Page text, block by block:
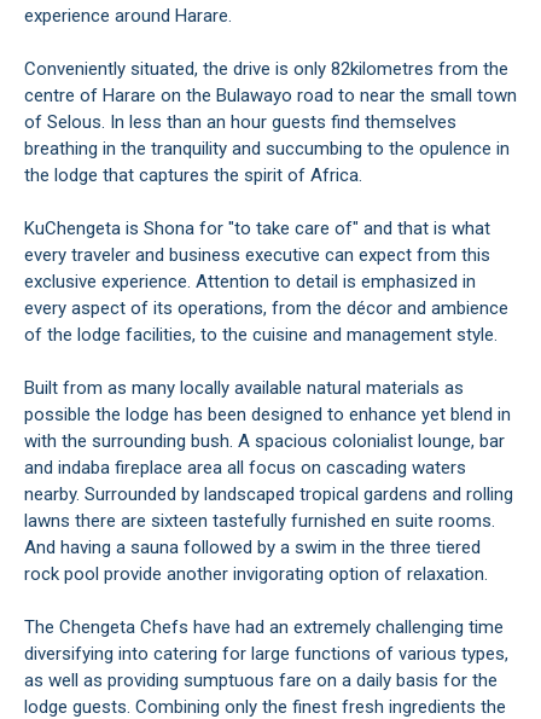
experience around Harare.
Conveniently situated, the drive is only 82kilometres from the
centre of Harare on the Bulawayo road to near the small town
of Selous. In less than an hour guests find themselves
breathing in the tranquility and succumbing to the opulence in
the lodge that captures the spirit of Africa.
KuChengeta is Shona for "to take care of" and that is what
every traveler and business executive can expect from this
exclusive experience. Attention to detail is emphasized in
every aspect of its operations, from the décor and ambience
of the lodge facilities, to the cuisine and management style.
Built from as many locally available natural materials as
possible the lodge has been designed to enhance yet blend in
with the surrounding bush. A spacious colonialist lounge, bar
and indaba fireplace area all focus on cascading waters
nearby. Surrounded by landscaped tropical gardens and rolling
lawns there are sixteen tastefully furnished en suite rooms.
And having a sauna followed by a swim in the three tiered
rock pool provide another invigorating option of relaxation.
The Chengeta Chefs have had an extremely challenging time
diversifying into catering for large functions of various types,
as well as providing sumptuous fare on a daily basis for the
lodge guests. Combining only the finest fresh ingredients the